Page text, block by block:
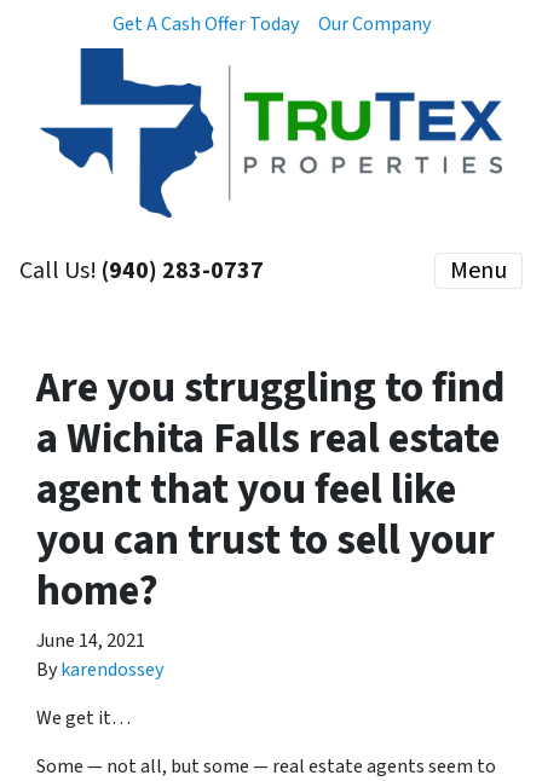
Get A Cash Offer Today Our Company
Call Us! (940) 283-0737 Menu
Are you struggling to find
a Wichita Falls real estate
agent that you feel like
you can trust to sell your
home?
June 14, 2021
Bykarendossey
We get it…
Some — not all, but some — real estate agents seem to